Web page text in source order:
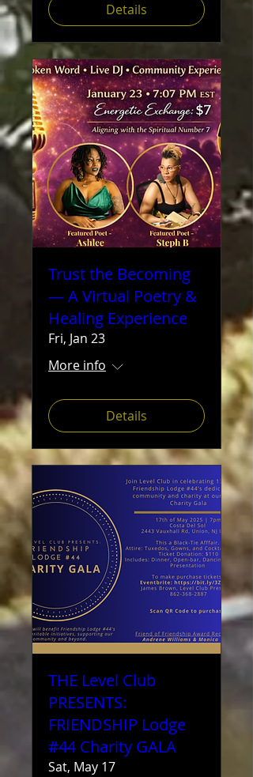
Details
Trust the Becoming
— A Virtual Poetry &
Healing Experience
Fri, Jan 23
More info
Details
THE Level Club
PRESENTS:
FRIENDSHIP Lodge
#44 Charity GALA
Sat, May 17